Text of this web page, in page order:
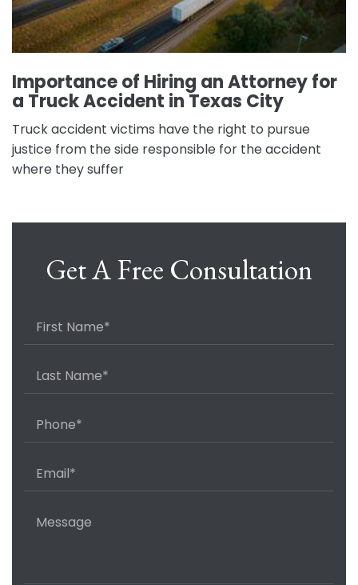
Importance of Hiring an Attorney for
a Truck Accident in Texas City
Truck accident victims have the right to pursue
justice from the side responsible for the accident
where they suffer
Get A Free Consultation